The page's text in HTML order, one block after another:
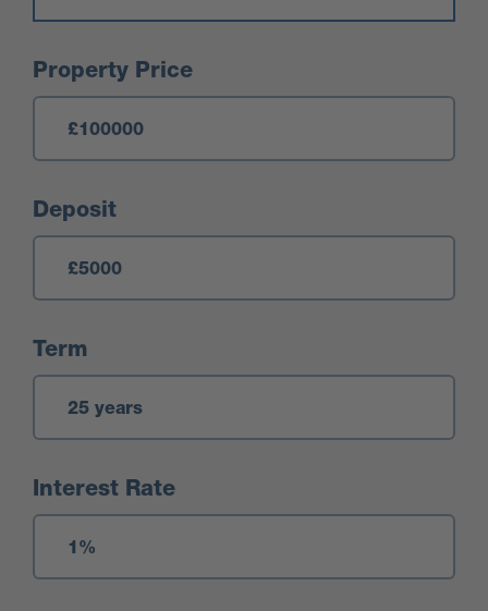
Mortgage Calculator
Property Price
Deposit
Term
Interest Rate